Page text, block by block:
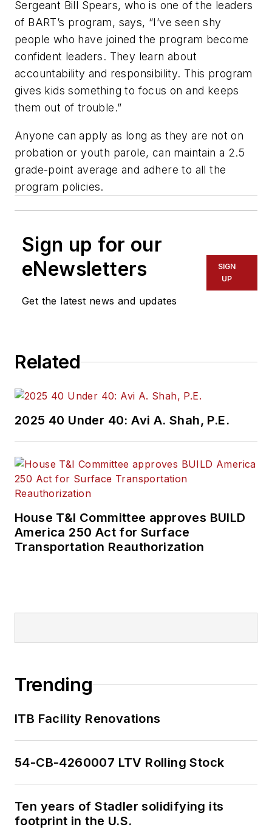
Sergeant Bill Spears, who is one of the leaders
of BART’s program, says, “I’ve seen shy
people who have joined the program become
confident leaders. They learn about
accountability and responsibility. This program
gives kids something to focus on and keeps
them out of trouble.”
Anyone can apply as long as they are not on
probation or youth parole, can maintain a 2.5
grade-point average and adhere to all the
program policies.
Sign up for our
eNewsletters
Get the latest news and updates
SIGN
UP
Related
2025 40 Under 40: Avi A. Shah, P.E.
House T&I Committee approves BUILD
America 250 Act for Surface
Transportation Reauthorization
Trending
ITB Facility Renovations
54-CB-4260007 LTV Rolling Stock
Ten years of Stadler solidifying its
footprint in the U.S.